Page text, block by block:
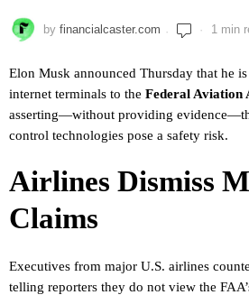
by financialcaster.com 1 min
Elon Musk announced Thursday that he
internet terminals to the Federal Aviation
asserting—without providing
control technologies pose a safety risk.
Airlines Dismiss
Claims
Executives from major U.S. airlines
telling reporters they do not view the